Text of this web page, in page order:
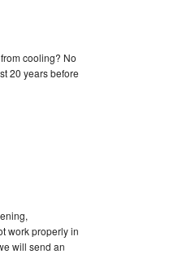
cooling? No
20 years before
work properly in
will send an